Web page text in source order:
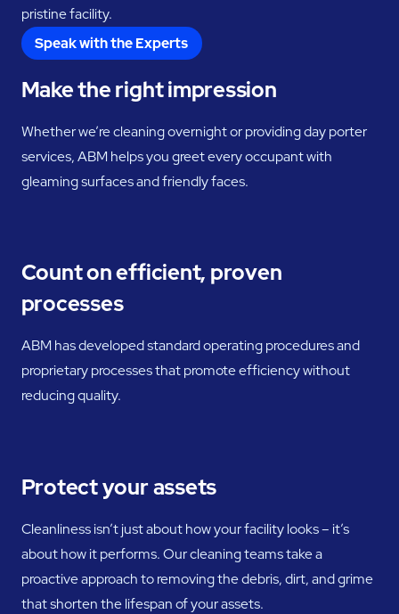
pristine facility.
Speak with the Experts
Make the right impression
Whether we’re cleaning overnight or providing day porter
services, ABM helps you greet every occupant with
gleaming surfaces and friendly faces.
Count on efficient, proven
processes
ABM has developed standard operating procedures and
proprietary processes that promote efficiency without
reducing quality.
Protect your assets
Cleanliness isn’t just about how your facility looks – it’s
about how it performs. Our cleaning teams take a
proactive approach to removing the debris, dirt, and grime
that shorten the lifespan of your assets.